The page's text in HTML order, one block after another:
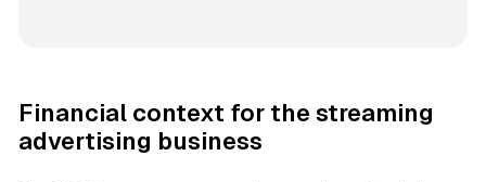
Financial context for the streaming
advertising business